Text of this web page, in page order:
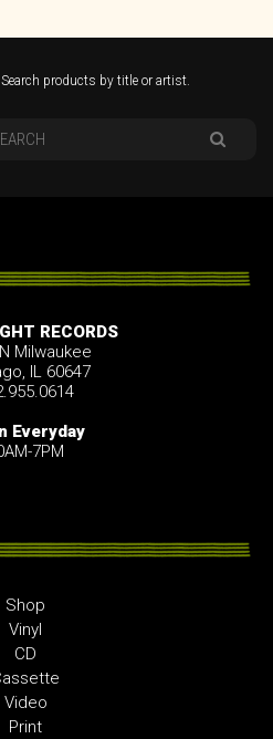
products by title or artist.
RECORDS
Milwaukee
IL 60647
Everyday
7PM
Shop
Vinyl
CD
Video
Print